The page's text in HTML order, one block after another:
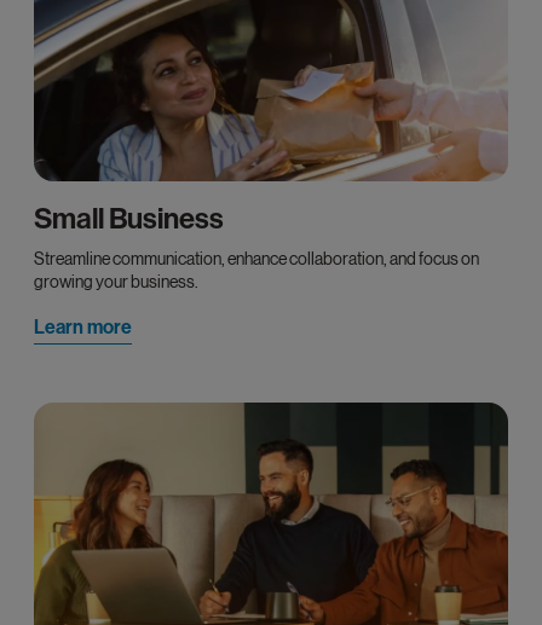
Small Business
Streamline communication, enhance collaboration, and focus on
growing your business.
Learn more